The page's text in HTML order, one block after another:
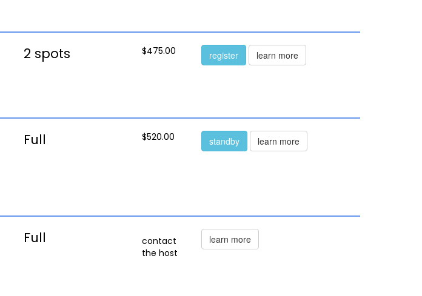
2 spots $475.00 register learn more
Full $520.00 standby learn more
Full
contact
the host
learn more